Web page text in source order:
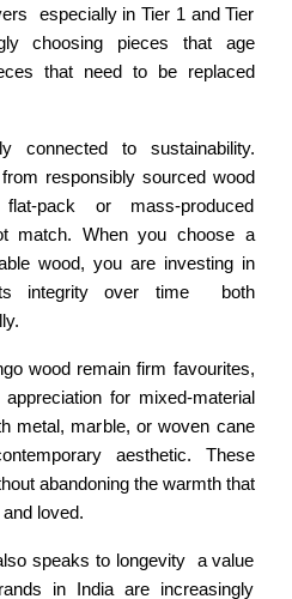
especially in Tier 1 and Tier
choosing pieces that age
that need to be replaced
responsibly sourced wood
pack or mass-produced
match. When you choose a
wood, you are investing in
integrity over time  both
wood remain firm favourites,
for mixed-material
metal, marble, or woven cane
aesthetic. These
abandoning the warmth that
loved.
speaks to longevity  a value
in India are increasingly